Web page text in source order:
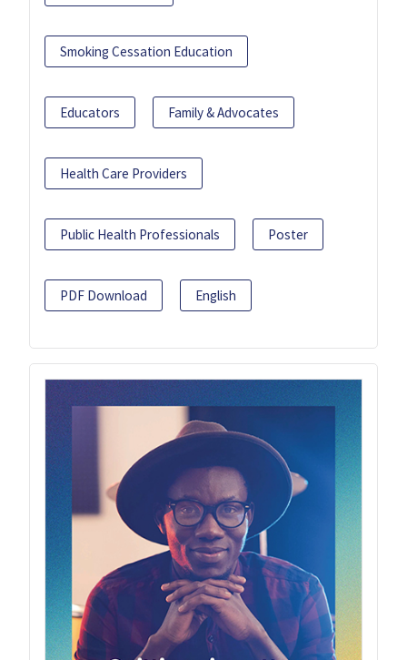
Smoking Cessation Education
Educators Family & Advocates
Health Care Providers
Public Health Professionals Poster
PDF Download English